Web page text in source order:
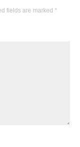
fields are marked *